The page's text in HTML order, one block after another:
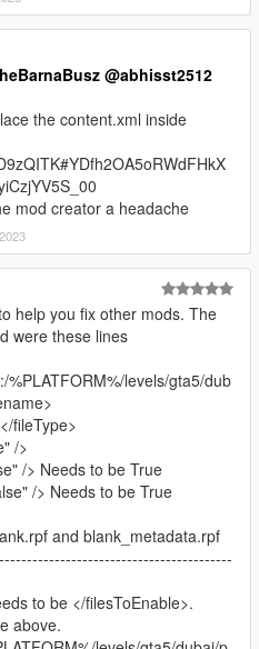
to work,
Satellite view map radar mod:
satalite-view-map
Aldar Headquarters,
Tower, Atlantis Hotel, Dubai
Yas Marina F1 Circuit ABU
VIP VERSION: Dubai Creek
2020 in real life).
here: https://www.gta5-
dubai-emissive-add-on-
Centre. VIP VERSION: Abraj
Trade Center
Stadium (Converted from
Sultan Ahmet.
Square
Freddie Mercury Statue
@abhisst2512
the content.xml inside
mod creator a headache
help you fix other mods. The
were these lines
%PLATFORM%/levels/gta5/dub
fileType>
/>
/> Needs to be True
/> Needs to be True
and blank_metadata.rpf
to be </filesToEnable>.
above.